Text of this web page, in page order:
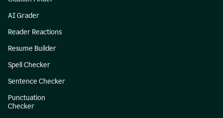
AI Grader
Reader Reactions
Resume Builder
Spell Checker
Sentence Checker
Punctuation
Checker